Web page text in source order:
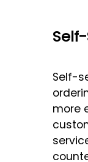
Self-
more